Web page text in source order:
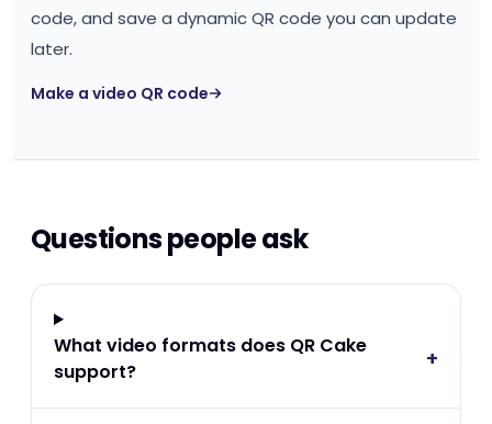
code, and save a dynamic QR code you can update
later.
Make a video QR code
Questions people ask
What video formats does QR Cake
support?
+